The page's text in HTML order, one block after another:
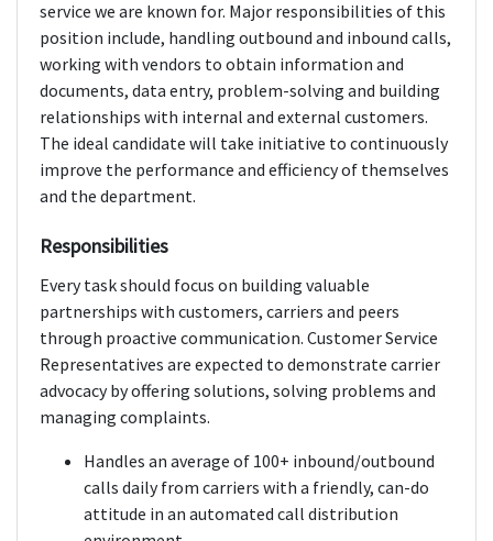
service we are known for. Major responsibilities of this
position include, handling outbound and inbound calls,
working with vendors to obtain information and
documents, data entry, problem-solving and building
relationships with internal and external customers.
The ideal candidate will take initiative to continuously
improve the performance and efficiency of themselves
and the department.
Responsibilities
Every task should focus on building valuable
partnerships with customers, carriers and peers
through proactive communication. Customer Service
Representatives are expected to demonstrate carrier
advocacy by offering solutions, solving problems and
managing complaints.
Handles an average of 100+ inbound/outbound
calls daily from carriers with a friendly, can-do
attitude in an automated call distribution